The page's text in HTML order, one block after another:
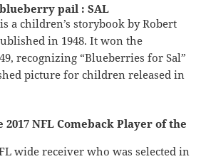
pail : SAL
a children’s storybook by Robert
in 1948. It won the
recognizing “Blueberries for Sal”
picture for children released in
2017 NFL Comeback Player of the
wide receiver who was selected in